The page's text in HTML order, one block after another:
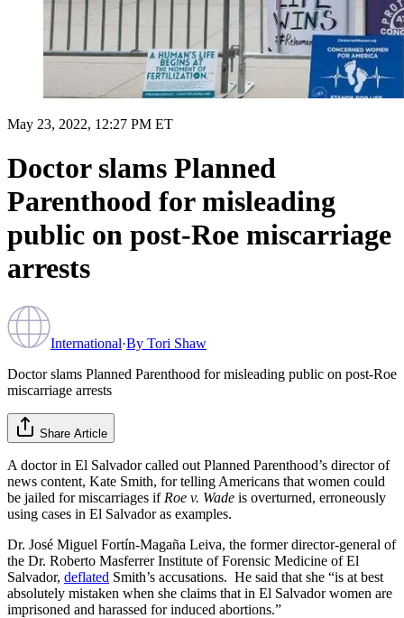
May 23, 2022, 12:27 PM ET
Doctor slams Planned
Parenthood for misleading
public on post-Roe miscarriage
arrests
International·By Tori Shaw
Doctor slams Planned Parenthood for misleading public on post-Roe
miscarriage arrests
Share Article
A doctor in El Salvador called out Planned Parenthood’s director of
news content, Kate Smith, for telling Americans that women could
be jailed for miscarriages if Roe v. Wade is overturned, erroneously
using cases in El Salvador as examples.
Dr. José Miguel Fortín-Magaña Leiva, the former director-general of
the Dr. Roberto Masferrer Institute of Forensic Medicine of El
Salvador, deflated Smith’s accusations. He said that she “is at best
absolutely mistaken when she claims that in El Salvador women are
imprisoned and harassed for induced abortions.”